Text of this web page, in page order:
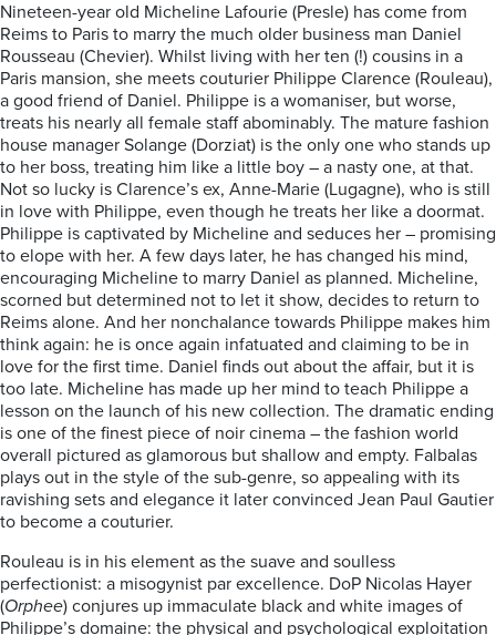
Nineteen-year old Micheline Lafourie (Presle) has come from
Reims to Paris to marry the much older business man Daniel
Rousseau (Chevier). Whilst living with her ten (!) cousins in a
Paris mansion, she meets couturier Philippe Clarence (Rouleau),
a good friend of Daniel. Philippe is a womaniser, but worse,
treats his nearly all female staff abominably. The mature fashion
house manager Solange (Dorziat) is the only one who stands up
to her boss, treating him like a little boy – a nasty one, at that.
Not so lucky is Clarence’s ex, Anne-Marie (Lugagne), who is still
in love with Philippe, even though he treats her like a doormat.
Philippe is captivated by Micheline and seduces her – promising
to elope with her. A few days later, he has changed his mind,
encouraging Micheline to marry Daniel as planned. Micheline,
scorned but determined not to let it show, decides to return to
Reims alone. And her nonchalance towards Philippe makes him
think again: he is once again infatuated and claiming to be in
love for the first time. Daniel finds out about the affair, but it is
too late. Micheline has made up her mind to teach Philippe a
lesson on the launch of his new collection. The dramatic ending
is one of the finest piece of noir cinema – the fashion world
overall pictured as glamorous but shallow and empty. Falbalas
plays out in the style of the sub-genre, so appealing with its
ravishing sets and elegance it later convinced Jean Paul Gautier
to become a couturier.
Rouleau is in his element as the suave and soulless
perfectionist: a misogynist par excellence. DoP Nicolas Hayer
(Orphee) conjures up immaculate black and white images of
Philippe’s domaine: the physical and psychological exploitation